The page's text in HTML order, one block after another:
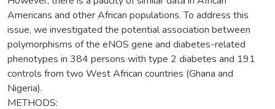
Americans and other African populations. To address this
issue, we investigated the potential association between
polymorphisms of the eNOS gene and diabetes-related
phenotypes in 384 persons with type 2 diabetes and 191
controls from two West African countries (Ghana and
Nigeria).
METHODS: